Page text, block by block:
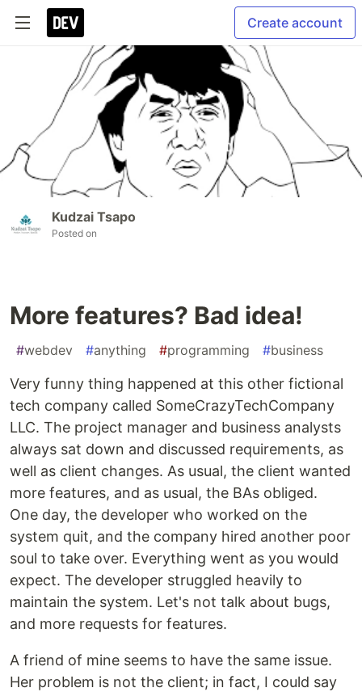
Create account
Kudzai Tsapo
Posted on
More features? Bad idea!
#webdev #anything #programming #business
Very funny thing happened at this other fictional
tech company called SomeCrazyTechCompany
LLC. The project manager and business analysts
always sat down and discussed requirements, as
well as client changes. As usual, the client wanted
more features, and as usual, the BAs obliged.
One day, the developer who worked on the
system quit, and the company hired another poor
soul to take over. Everything went as you would
expect. The developer struggled heavily to
maintain the system. Let's not talk about bugs,
and more requests for features.
A friend of mine seems to have the same issue.
Her problem is not the client; in fact, I could say